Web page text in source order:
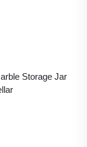
Storage Jar